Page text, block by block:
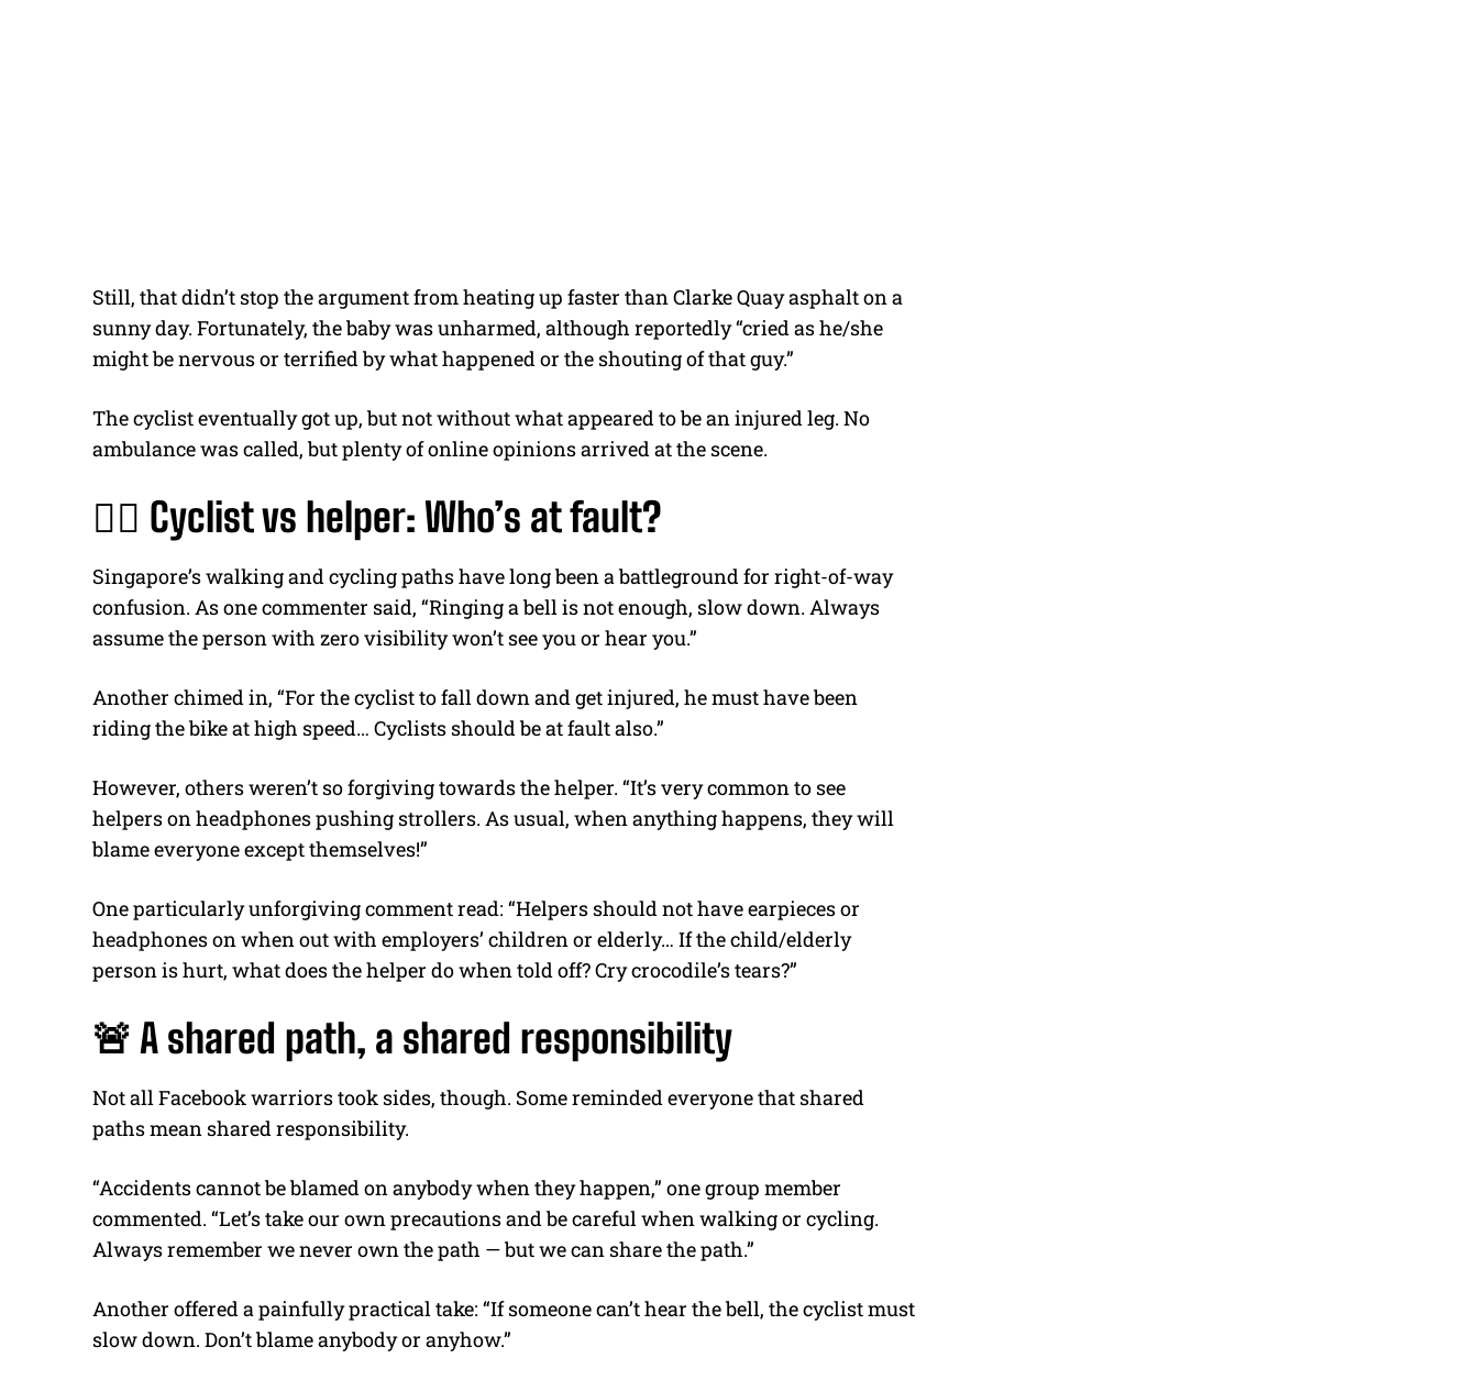
Still, that didn’t stop the argument from heating up faster than Clarke Quay asphalt on a
sunny day. Fortunately, the baby was unharmed, although reportedly “cried as he/she
might be nervous or terrified by what happened or the shouting of that guy.”
The cyclist eventually got up, but not without what appeared to be an injured leg. No
ambulance was called, but plenty of online opinions arrived at the scene.
🚴‍♂️ Cyclist vs helper: Who’s at fault?
Singapore’s walking and cycling paths have long been a battleground for right-of-way
confusion. As one commenter said, “Ringing a bell is not enough, slow down. Always
assume the person with zero visibility won’t see you or hear you.”
Another chimed in, “For the cyclist to fall down and get injured, he must have been
riding the bike at high speed… Cyclists should be at fault also.”
However, others weren’t so forgiving towards the helper. “It’s very common to see
helpers on headphones pushing strollers. As usual, when anything happens, they will
blame everyone except themselves!”
One particularly unforgiving comment read: “Helpers should not have earpieces or
headphones on when out with employers’ children or elderly… If the child/elderly
person is hurt, what does the helper do when told off? Cry crocodile’s tears?”
🚨 A shared path, a shared responsibility
Not all Facebook warriors took sides, though. Some reminded everyone that shared
paths mean shared responsibility.
“Accidents cannot be blamed on anybody when they happen,” one group member
commented. “Let’s take our own precautions and be careful when walking or cycling.
Always remember we never own the path — but we can share the path.”
Another offered a painfully practical take: “If someone can’t hear the bell, the cyclist must
slow down. Don’t blame anybody or anyhow.”